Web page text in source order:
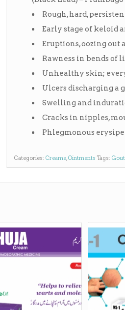
Rough, hard,
Early stage of keloid
Eruptions, oozing out
Rawness in bends of
Unhealthy skin;
Ulcers discharging a
Swelling and
Cracks in nipples,
Phlegmonous
Categories: Creams,Ointments Tags: